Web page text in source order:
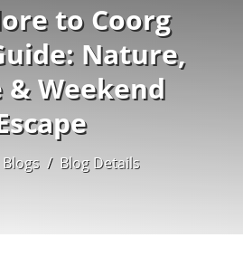
to Coorg
Nature,
& Weekend
Blogs / Blog Details